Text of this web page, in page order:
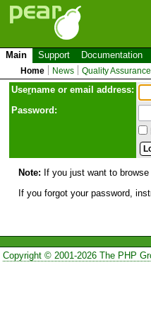
Main Support Documentation
Home News Quality Assurance
Username or email address:
Password:
Note: If you just want to
If you forgot your password,
Copyright © 2001-2026 The PHP